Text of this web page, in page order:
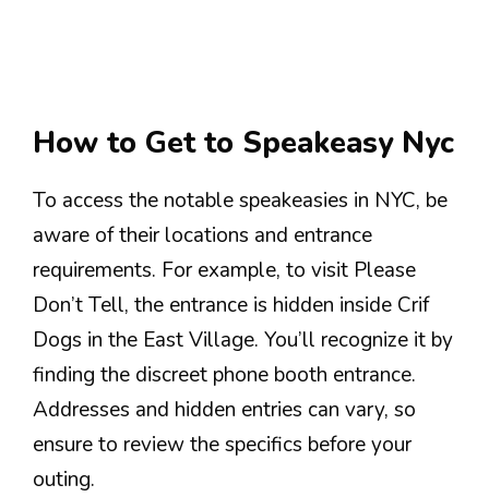
How to Get to Speakeasy Nyc
To access the notable speakeasies in NYC, be
aware of their locations and entrance
requirements. For example, to visit Please
Don’t Tell, the entrance is hidden inside Crif
Dogs in the East Village. You’ll recognize it by
finding the discreet phone booth entrance.
Addresses and hidden entries can vary, so
ensure to review the specifics before your
outing.